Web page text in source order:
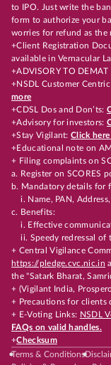
to IPO. Just write the
form to authorize your
worries for refund as the
+Client Registration
available in Vernacular
+ADVISORY TO
+NSDL Customer
more
+CDSL Dos and Don’ts:
+Advisory for investors:
+Stay Vigilant:Click
+Educational note on
+ Filing complaints on
a. Register on SCORES
b. Mandatory details for
i. Name, PAN,
c. Benefits:
i. Effective
ii. Speedy redressal of
+ Central Vigilance
https://pledge.cvc.nic.in
the "Satark Bharat,
+ (Vigilant India,
+ Precautions for clients
+ E-Voting Links: NSDL
FAQs on valid handles.
+Checksum
Terms & Conditions